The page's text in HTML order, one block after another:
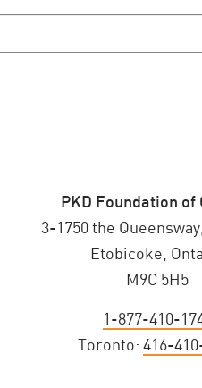
PKD Foundation of
3-1750 the
Etobicoke,
M9C 5H5
1-877-410-
Toronto: 416-